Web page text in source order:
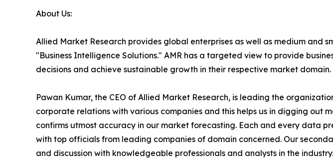
About Us:
Allied Market Research provides global enterprises as well as medium and
"Business Intelligence Solutions." AMR has a targeted view to provide
decisions and achieve sustainable growth in their respective market domain.
Pawan Kumar, the CEO of Allied Market Research, is leading the
corporate relations with various companies and this helps us in digging
confirms utmost accuracy in our market forecasting. Each and every data
with top officials from leading companies of domain concerned. Our
and discussion with knowledgeable professionals and analysts in the industry.